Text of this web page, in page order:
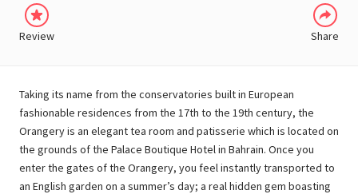
Review Share
Taking its name from the conservatories built in European
fashionable residences from the 17th to the 19th century, the
Orangery is an elegant tea room and patisserie which is located on
the grounds of the Palace Boutique Hotel in Bahrain. Once you
enter the gates of the Orangery, you feel instantly transported to
an English garden on a summer’s day; a real hidden gem boasting